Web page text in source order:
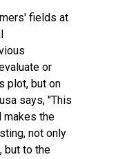
fields at
or
plot, but on
says, "This
makes the
not only
but to the